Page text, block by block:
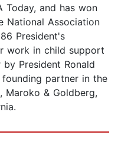
Today, and has won
National Association
President's
work in child support
President Ronald
founding partner in the
Maroko & Goldberg,